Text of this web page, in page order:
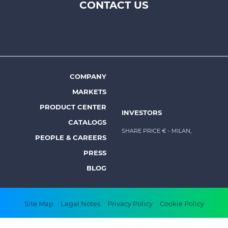
Prysmian
CONTACT US
Footer
menu
Prysmian
COMPANY
MARKETS
PRODUCT CENTER
CATALOGS
PEOPLE & CAREERS
PRESS
BLOG
INVESTORS
SHARE PRICE € - MILAN,
Footer
bottom
Site Map Legal Notes Privacy Policy Cookie Policy